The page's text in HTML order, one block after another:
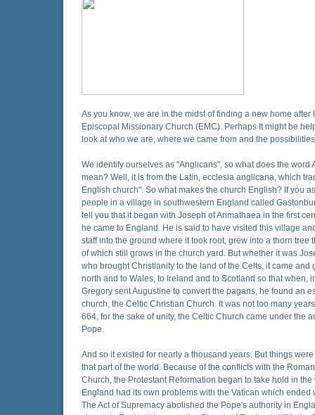
As you know, we are in the midst of finding a new home after
Episcopal Missionary Church (EMC). Perhaps It might be
look at who we are, where we came from and the
We identify ourselves as "Anglicans", so what does the word
mean? Well, it is from the Latin, ecclesia anglicana, which
English church". So what makes the church English? If you
people in a village in southwestern England called
tell you that it began with Joseph of Arimathaea in the first
he came to England. He is said to have visited this village
staff into the ground where it took root, grew into a thorn tree
of which still grows in the church yard. But whether it was
who brought Christianity to the land of the Celts, it came and
north and to Wales, to Ireland and to Scotland so that when,
Gregory sent Augustine to convert the pagans, he found an
church, the Celtic Christian Church. It was not too many
664, for the sake of unity, the Celtic Church came under the
Pope.
And so it existed for nearly a thousand years. But things
that part of the world. Because of the conflicts with the
Church, the Protestant Reformation began to take hold in the
England had its own problems with the Vatican which ended
The Act of Supremacy abolished the Pope's authority in